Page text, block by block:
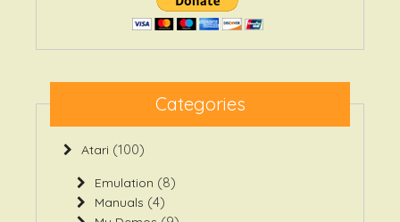
Categories
Atari(100)
Manuals(4)
My Demos(9)